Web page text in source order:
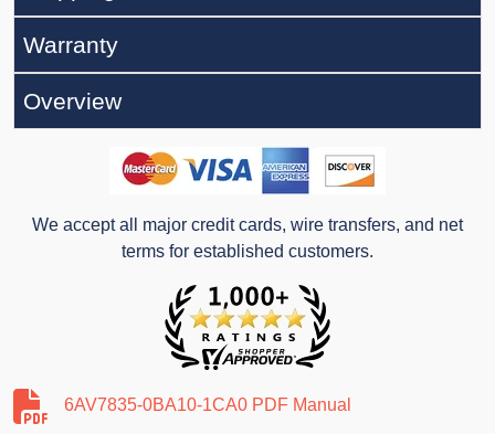
Warranty
Overview
We accept all major credit cards, wire transfers, and net
terms for established customers.
6AV7835-0BA10-1CA0 PDF Manual